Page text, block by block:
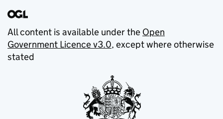
All content is available under the Open
Government Licence v3.0, except where otherwise
stated